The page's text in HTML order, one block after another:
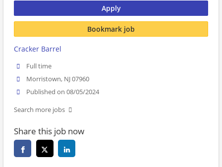
Apply
Bookmark job
Cracker Barrel
Full time
Morristown, NJ 07960
Published on 08/05/2024
Search more jobs
Share this job now